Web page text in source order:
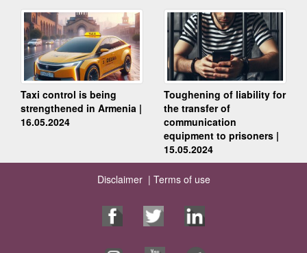
Taxi control is being
strengthened in Armenia |
16.05.2024
Toughening of liability for
the transfer of
communication
equipment to prisoners |
15.05.2024
Disclaimer | Terms of use